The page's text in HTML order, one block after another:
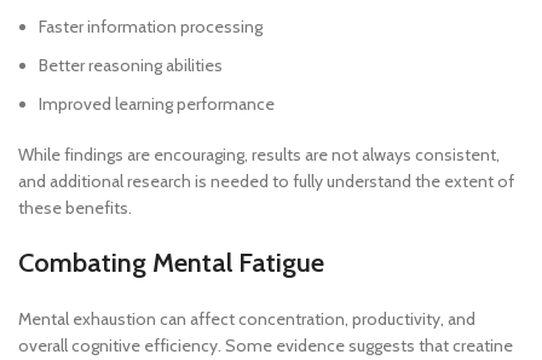
Faster information processing
Better reasoning abilities
Improved learning performance
While findings are encouraging, results are not always consistent,
and additional research is needed to fully understand the extent of
these benefits.
Combating Mental Fatigue
Mental exhaustion can affect concentration, productivity, and
overall cognitive efficiency. Some evidence suggests that creatine